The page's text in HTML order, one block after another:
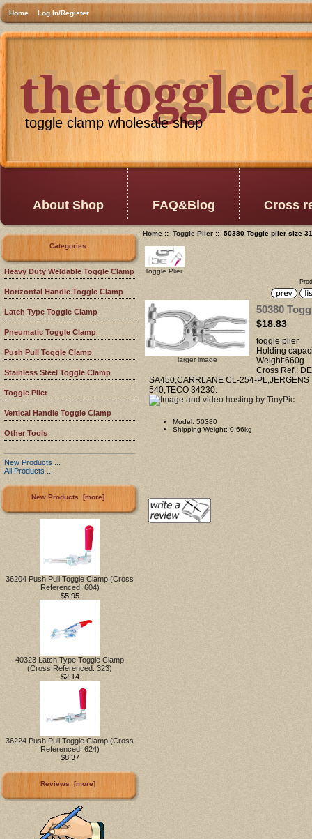
Home Log In/Register
toggle clamp wholesale shop
About Shop FAQ&Blog Cross
Categories
Heavy Duty Weldable Toggle Clamp
Horizontal Handle Toggle Clamp
Latch Type Toggle Clamp
Pneumatic Toggle Clamp
Push Pull Toggle Clamp
Stainless Steel Toggle Clamp
Toggle Plier
Vertical Handle Toggle Clamp
Other Tools
New Products ...
All Products ...
New Products [more]
36204 Push Pull Toggle Clamp (Cross
Referenced: 604)
$5.95
40323 Latch Type Toggle Clamp
(Cross Referenced: 323)
$2.14
36224 Push Pull Toggle Clamp (Cross
Referenced: 624)
$8.37
Reviews [more]
Home:: Toggle Plier:: 50380 Toggle plier size
Toggle Plier
larger image
50380
$18.83
toggle plier
Holding
Weight:660g
Cross Ref.:
SA450,CARRLANE CL-254-
540,TECO 34230.
Model: 50380
Shipping Weight: 0.66kg